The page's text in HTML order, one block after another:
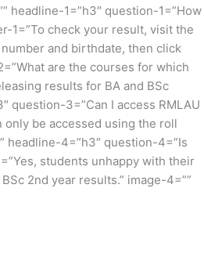
headline-1=”h3″ question-1=”How
1=”To check your result, visit the
and birthdate, then click
are the courses for which
results for BA and BSc
question-3=”Can I access RMLAU
only be accessed using the roll
headline-4=”h3″ question-4=”Is
students unhappy with their
2nd year results.” image-4=””